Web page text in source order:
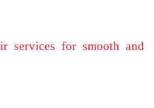
services for smooth and